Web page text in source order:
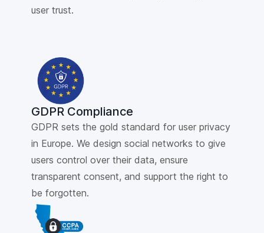
user trust.
GDPR Compliance
GDPR sets the gold standard for user privacy
in Europe. We design social networks to give
users control over their data, ensure
transparent consent, and support the right to
be forgotten.